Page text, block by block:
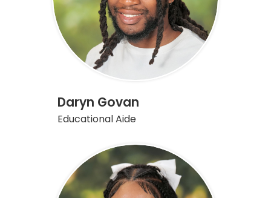
Daryn Govan
Educational Aide